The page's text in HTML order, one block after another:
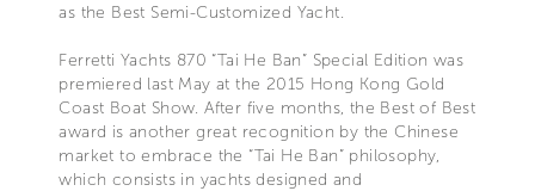
as the Best Semi-Customized Yacht.
Ferretti Yachts 870 “Tai He Ban” Special Edition was
premiered last May at the 2015 Hong Kong Gold
Coast Boat Show. After five months, the Best of Best
award is another great recognition by the Chinese
market to embrace the “Tai He Ban” philosophy,
which consists in yachts designed and